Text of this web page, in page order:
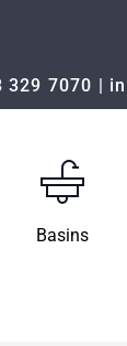
329 7070 |
Basins